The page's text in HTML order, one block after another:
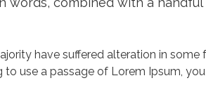
have suffered alteration in some
use a passage of Lorem Ipsum,